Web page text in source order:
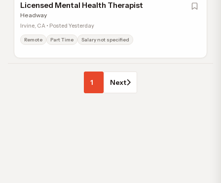
Licensed Mental Health Therapist
Headway
Irvine, CA • Posted Yesterday
Remote Part Time Salary not specified
1 Next